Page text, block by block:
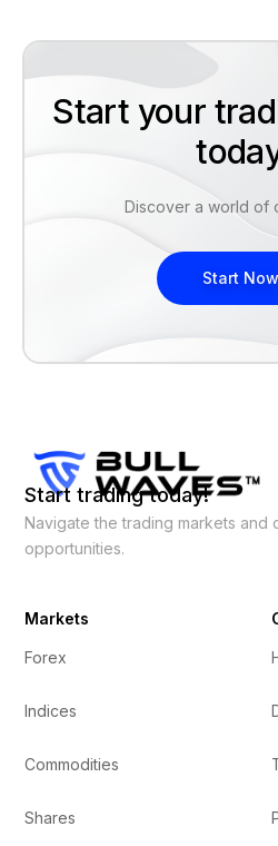
Start your
Discover a world of
Start Now
Start trading today!
Navigate the trading markets
opportunities.
Markets
Forex
Indices
Commodities
Shares